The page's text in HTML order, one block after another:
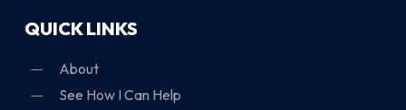
QUICK LINKS
About
See How I Can Help